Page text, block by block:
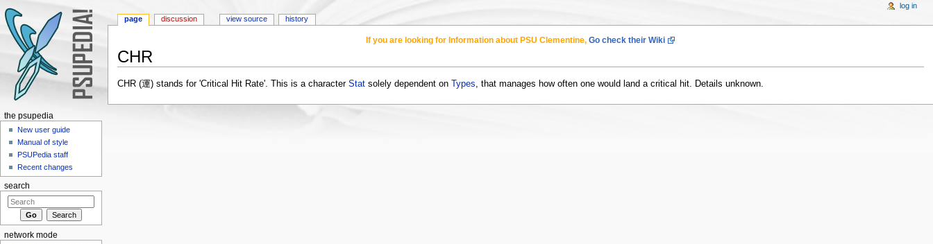
If you are looking for Information about PSU Clementine, Go check their Wiki
CHR
CHR (運) stands for 'Critical Hit Rate'. This is a character Statsolely dependent on Types, that manages how often one would land a critical hit. Details unknown.
page discussion view source history
log in
the psupedia
New user guide
Manual of style
PSUPedia staff
Recent changes
search
network mode